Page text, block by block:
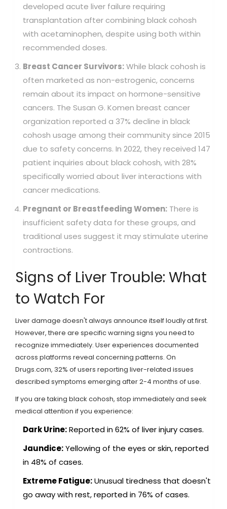
developed acute liver failure requiring
transplantation after combining black cohosh
with acetaminophen, despite using both within
recommended doses.
Breast Cancer Survivors:While black cohosh is
often marketed as non-estrogenic, concerns
remain about its impact on hormone-sensitive
cancers. The Susan G. Komen breast cancer
organization reported a 37% decline in black
cohosh usage among their community since 2015
due to safety concerns. In 2022, they received 147
patient inquiries about black cohosh, with 28%
specifically worried about liver interactions with
cancer medications.
Pregnant or Breastfeeding Women: There is
insufficient safety data for these groups, and
traditional uses suggest it may stimulate uterine
contractions.
Signs of Liver Trouble: What
to Watch For
Liver damage doesn't always announce itself loudly at first.
However, there are specific warning signs you need to
recognize immediately. User experiences documented
across platforms reveal concerning patterns. On
Drugs.com, 32% of users reporting liver-related issues
described symptoms emerging after 2-4 months of use.
If you are taking black cohosh, stop immediately and seek
medical attention if you experience:
Dark Urine:Reported in 62% of liver injury cases.
Jaundice:Yellowing of the eyes or skin, reported
in 48% of cases.
Extreme Fatigue:Unusual tiredness that doesn't
go away with rest, reported in 76% of cases.